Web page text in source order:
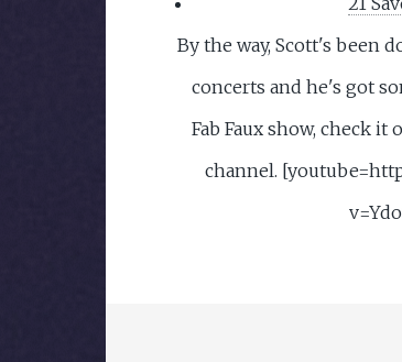
By the way, Scott's been
concerts and he's got
Fab Faux show, check
channel.